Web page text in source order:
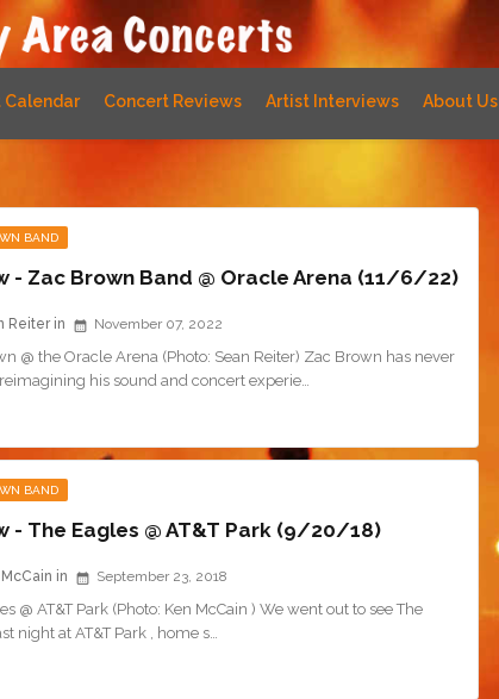
Calendar Concert Reviews Artist Interviews About Us
BAND
- Zac Brown Band @ Oracle Arena (11/6/22)
Reiter November 07, 2022
@ the Oracle Arena (Photo: Sean Reiter) Zac Brown has never
his sound and concert experie…
BAND
- The Eagles @ AT&T Park (9/20/18)
September 23, 2018
@ AT&T Park (Photo: Ken McCain ) We went out to see The
night at AT&T Park , home s…